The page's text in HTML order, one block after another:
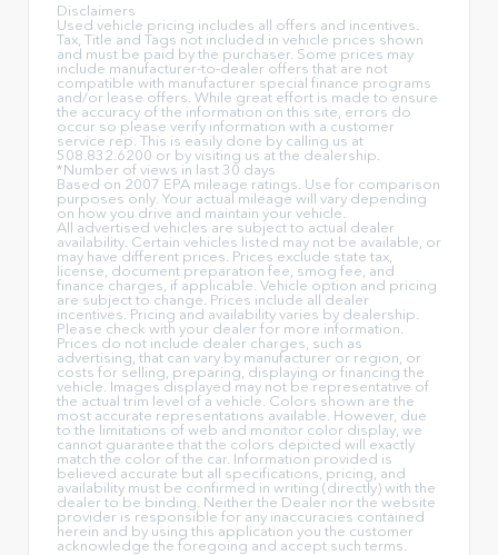
Disclaimers
Used vehicle pricing includes all offers and incentives.
Tax, Title and Tags not included in vehicle prices shown
and must be paid by the purchaser. Some prices may
include manufacturer-to-dealer offers that are not
compatible with manufacturer special finance programs
and/or lease offers. While great effort is made to ensure
the accuracy of the information on this site, errors do
occur so please verify information with a customer
service rep. This is easily done by calling us at
508.832.6200 or by visiting us at the dealership.
*Number of views in last 30 days
Based on 2007 EPA mileage ratings. Use for comparison
purposes only. Your actual mileage will vary depending
on how you drive and maintain your vehicle.
All advertised vehicles are subject to actual dealer
availability. Certain vehicles listed may not be available, or
may have different prices. Prices exclude state tax,
license, document preparation fee, smog fee, and
finance charges, if applicable. Vehicle option and pricing
are subject to change. Prices include all dealer
incentives. Pricing and availability varies by dealership.
Please check with your dealer for more information.
Prices do not include dealer charges, such as
advertising, that can vary by manufacturer or region, or
costs for selling, preparing, displaying or financing the
vehicle. Images displayed may not be representative of
the actual trim level of a vehicle. Colors shown are the
most accurate representations available. However, due
to the limitations of web and monitor color display, we
cannot guarantee that the colors depicted will exactly
match the color of the car. Information provided is
believed accurate but all specifications, pricing, and
availability must be confirmed in writing (directly) with the
dealer to be binding. Neither the Dealer nor the website
provider is responsible for any inaccuracies contained
herein and by using this application you the customer
acknowledge the foregoing and accept such terms.